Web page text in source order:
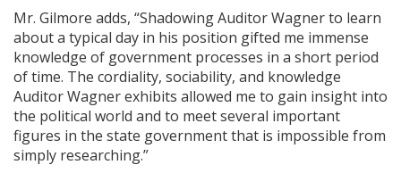
Mr. Gilmore adds, “Shadowing Auditor Wagner to learn
about a typical day in his position gifted me immense
knowledge of government processes in a short period
of time. The cordiality, sociability, and knowledge
Auditor Wagner exhibits allowed me to gain insight into
the political world and to meet several important
figures in the state government that is impossible from
simply researching.”